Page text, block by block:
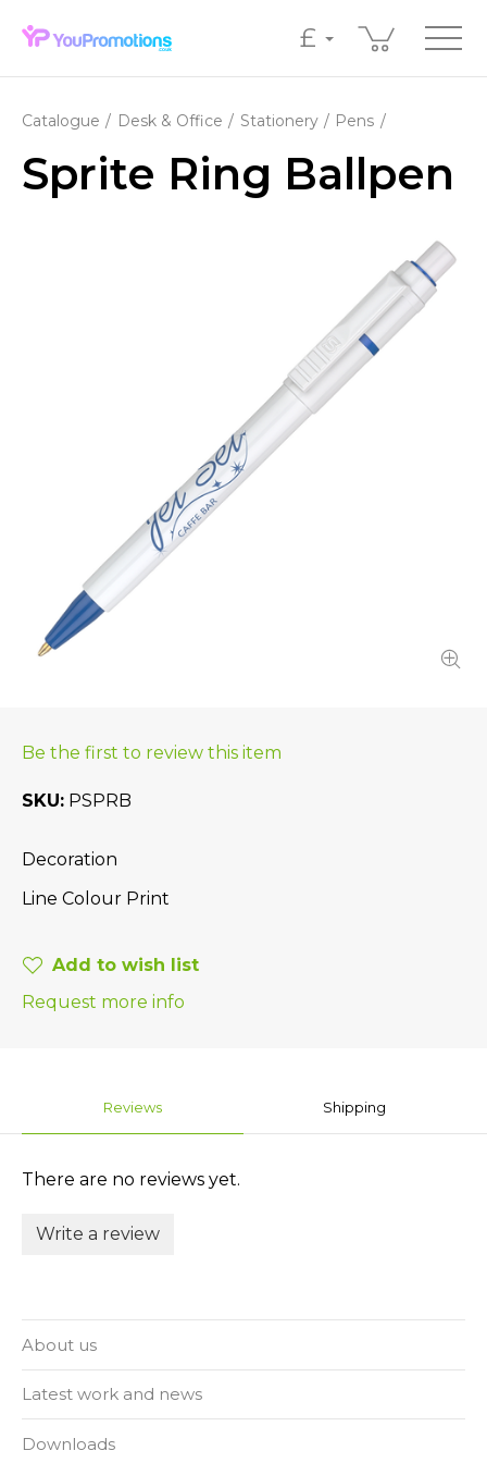
£
Catalogue Desk & Office Stationery Pens
Sprite Ring Ballpen
Be the first to review this item
SKU PSPRB
Decoration
Line Colour Print
Add to wish list
Request more info
Reviews Shipping
There are no reviews yet.
Write a review
About us
Latest work and news
Downloads